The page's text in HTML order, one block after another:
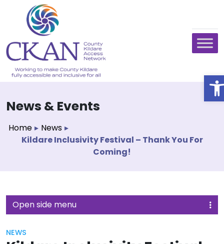
News & Events
Home ▸ News ▸
Kildare Inclusivity Festival – Thank You For
Coming!
NEWS
Open side menu